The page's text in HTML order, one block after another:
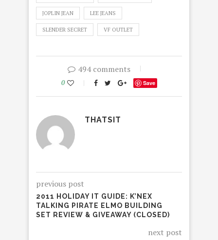
JOPLIN JEAN LEE JEANS
SLENDER SECRET VF OUTLET
494 comments
0 Save
THATSIT
previous post
2011 HOLIDAY IT GUIDE: K’NEX
TALKING PIRATE ELMO BUILDING
SET REVIEW & GIVEAWAY (CLOSED)
next post